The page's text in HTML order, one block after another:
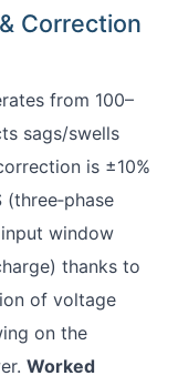
Correction
from 100–
sags/swells
is ±10%
(three‑phase
window
thanks to
of voltage
on the
Worked